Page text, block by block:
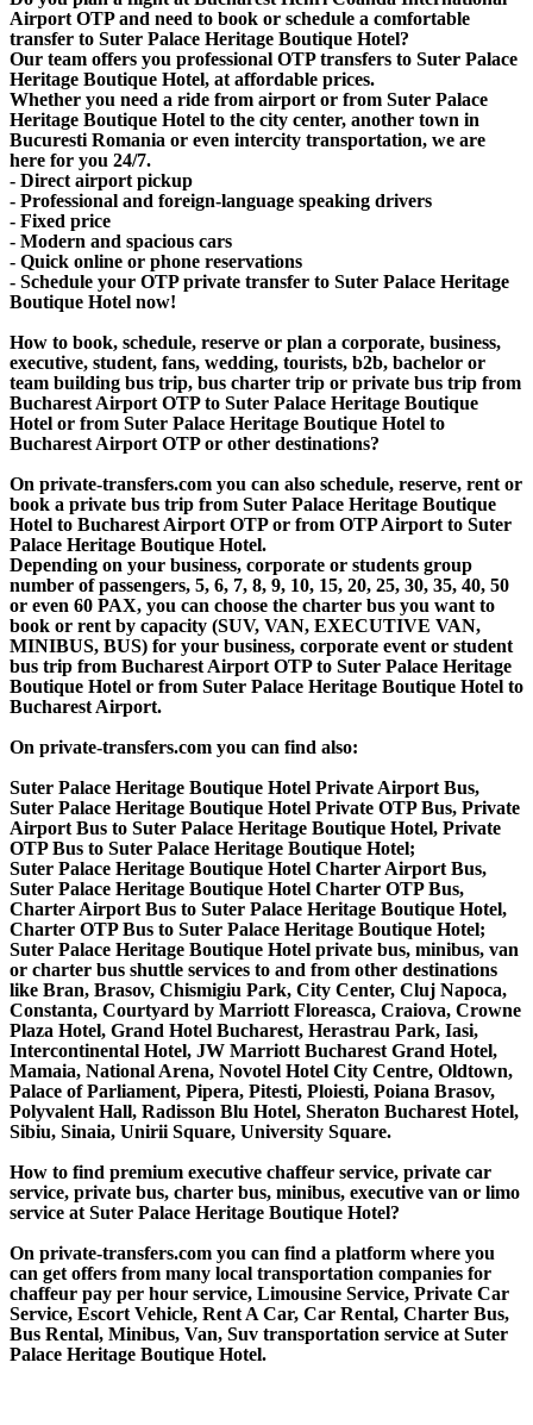
Airport OTP and need to book or schedule a comfortable
transfer to Suter Palace Heritage Boutique Hotel?
Our team offers you professional OTP transfers to Suter Palace
Heritage Boutique Hotel, at affordable prices.
Whether you need a ride from airport or from Suter Palace
Heritage Boutique Hotel to the city center, another town in
Bucuresti Romania or even intercity transportation, we are
here for you 24/7.
- Direct airport pickup
- Professional and foreign-language speaking drivers
- Fixed price
- Modern and spacious cars
- Quick online or phone reservations
- Schedule your OTP private transfer to Suter Palace Heritage
Boutique Hotel now!
How to book, schedule, reserve or plan a corporate, business,
executive, student, fans, wedding, tourists, b2b, bachelor or
team building bus trip, bus charter trip or private bus trip from
Bucharest Airport OTP to Suter Palace Heritage Boutique
Hotel or from Suter Palace Heritage Boutique Hotel to
Bucharest Airport OTP or other destinations?
On private-transfers.com you can also schedule, reserve, rent or
book a private bus trip from Suter Palace Heritage Boutique
Hotel to Bucharest Airport OTP or from OTP Airport to Suter
Palace Heritage Boutique Hotel.
Depending on your business, corporate or students group
number of passengers, 5, 6, 7, 8, 9, 10, 15, 20, 25, 30, 35, 40, 50
or even 60 PAX, you can choose the charter bus you want to
book or rent by capacity (SUV, VAN, EXECUTIVE VAN,
MINIBUS, BUS) for your business, corporate event or student
bus trip from Bucharest Airport OTP to Suter Palace Heritage
Boutique Hotel or from Suter Palace Heritage Boutique Hotel to
Bucharest Airport.
On private-transfers.com you can find also:
Suter Palace Heritage Boutique Hotel Private Airport Bus,
Suter Palace Heritage Boutique Hotel Private OTP Bus, Private
Airport Bus to Suter Palace Heritage Boutique Hotel, Private
OTP Bus to Suter Palace Heritage Boutique Hotel;
Suter Palace Heritage Boutique Hotel Charter Airport Bus,
Suter Palace Heritage Boutique Hotel Charter OTP Bus,
Charter Airport Bus to Suter Palace Heritage Boutique Hotel,
Charter OTP Bus to Suter Palace Heritage Boutique Hotel;
Suter Palace Heritage Boutique Hotel private bus, minibus, van
or charter bus shuttle services to and from other destinations
like Bran, Brasov, Chismigiu Park, City Center, Cluj Napoca,
Constanta, Courtyard by Marriott Floreasca, Craiova, Crowne
Plaza Hotel, Grand Hotel Bucharest, Herastrau Park, Iasi,
Intercontinental Hotel, JW Marriott Bucharest Grand Hotel,
Mamaia, National Arena, Novotel Hotel City Centre, Oldtown,
Palace of Parliament, Pipera, Pitesti, Ploiesti, Poiana Brasov,
Polyvalent Hall, Radisson Blu Hotel, Sheraton Bucharest Hotel,
Sibiu, Sinaia, Unirii Square, University Square.
How to find premium executive chaffeur service, private car
service, private bus, charter bus, minibus, executive van or limo
service at Suter Palace Heritage Boutique Hotel?
On private-transfers.com you can find a platform where you
can get offers from many local transportation companies for
chaffeur pay per hour service, Limousine Service, Private Car
Service, Escort Vehicle, Rent A Car, Car Rental, Charter Bus,
Bus Rental, Minibus, Van, Suv transportation service at Suter
Palace Heritage Boutique Hotel.